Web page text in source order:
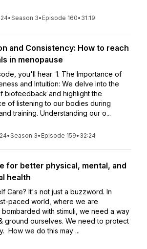
•Season 3• Episode 160• 31:19
and Consistency: How to reach
in menopause
you'll hear: 1. The Importance of
and Intuition: We delve into the
biofeedback and highlight the
of listening to our bodies during
training. Understanding our o...
•Season 3• Episode 159• 32:24
for better physical, mental, and
health
Care? It's not just a buzzword. In
paced world, where we are
bombarded with stimuli, we need a way
ground ourselves. We need to protect
How we do this may ...